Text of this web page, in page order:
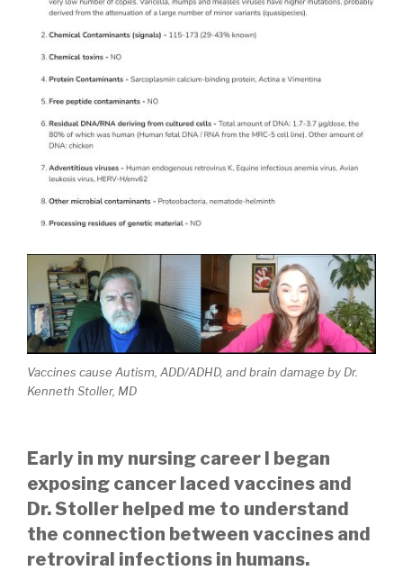
Vaccines cause Autism, ADD/ADHD, and brain damage by Dr.
Kenneth Stoller, MD
Early in my nursing career I began
exposing cancer laced vaccines and
Dr. Stoller helped me to understand
the connection between vaccines and
retroviral infections in humans.